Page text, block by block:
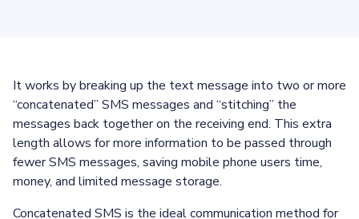
It works by breaking up the text message into two or more
“concatenated” SMS messages and “stitching” the
messages back together on the receiving end. This extra
length allows for more information to be passed through
fewer SMS messages, saving mobile phone users time,
money, and limited message storage.
Concatenated SMS is the ideal communication method for